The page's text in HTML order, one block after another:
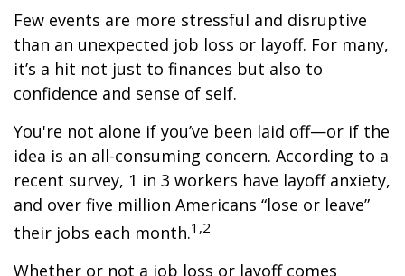
Few events are more stressful and disruptive
than an unexpected job loss or layoff. For many,
it’s a hit not just to finances but also to
confidence and sense of self.
You're not alone if you’ve been laid off—or if the
idea is an all-consuming concern. According to a
recent survey, 1 in 3 workers have layoff anxiety,
and over five million Americans “lose or leave”
their jobs each month.1,2
Whether or not a job loss or layoff comes